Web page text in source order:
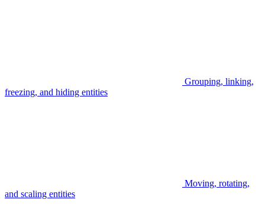
Grouping, linking,
freezing, and hiding entities
Moving, rotating,
and scaling entities